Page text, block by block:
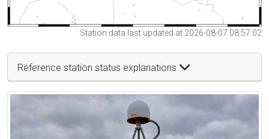
Station data last updated at 2026-08-07 08:57:02
Reference station status explanations